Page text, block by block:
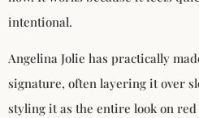
intentional.
Angelina Jolie has practically
signature, often layering it over
styling it as the entire look on